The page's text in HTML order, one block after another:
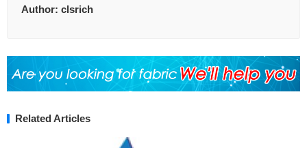
Author: clsrich
Related Articles